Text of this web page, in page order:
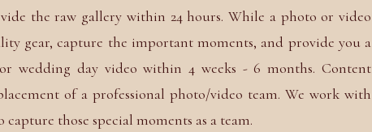
the raw gallery within 24 hours. While a photo or video
gear, capture the important moments, and provide you a
wedding day video within 4 weeks - 6 months. Content
of a professional photo/video team. We work with
those special moments as a team.